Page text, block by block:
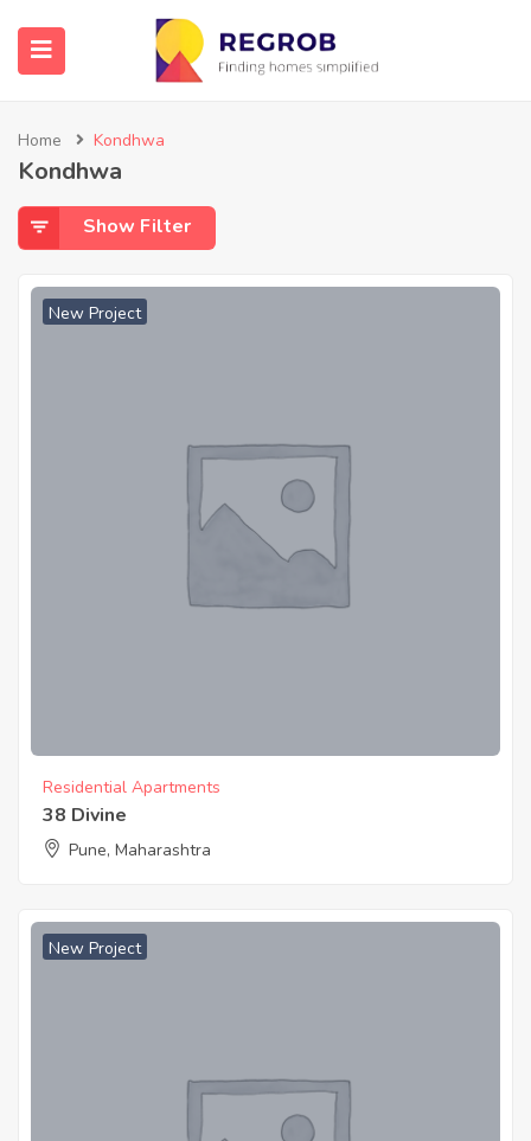
Home Kondhwa
Kondhwa
Show Filter
New Project
Residential Apartments
38 Divine
Pune, Maharashtra
New Project